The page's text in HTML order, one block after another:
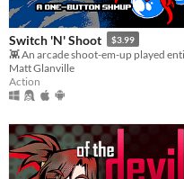
Switch 'N' Shoot $3.99
Matt Glanville
Action